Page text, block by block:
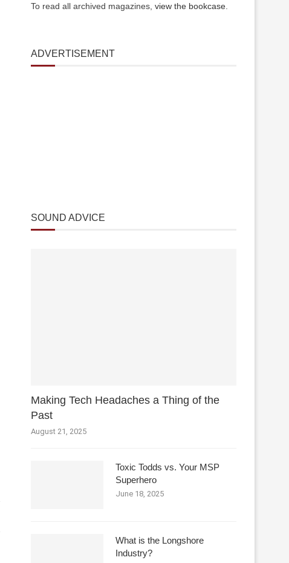
To read all archived magazines, view the bookcase
ADVERTISEMENT
SOUND ADVICE
Making Tech Headaches a Thing of the
Past
August 21, 2025
Toxic Todds vs. Your MSP
Superhero
June 18, 2025
What is the Longshore
Industry?